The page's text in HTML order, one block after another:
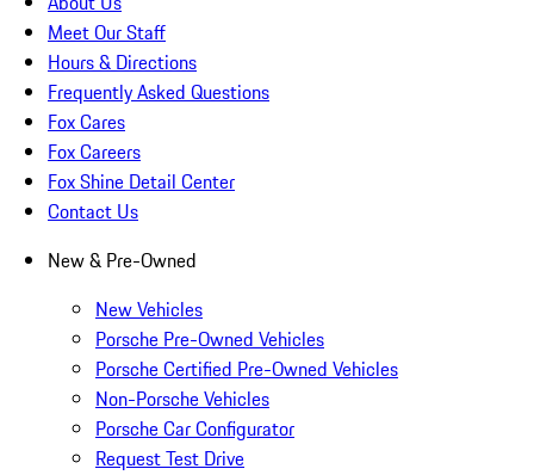
Meet Our Staff
Hours & Directions
Frequently Asked Questions
Fox Cares
Fox Careers
Fox Shine Detail Center
Contact Us
New & Pre-Owned
New Vehicles
Porsche Pre-Owned Vehicles
Porsche Certified Pre-Owned Vehicles
Non-Porsche Vehicles
Porsche Car Configurator
Request Test Drive